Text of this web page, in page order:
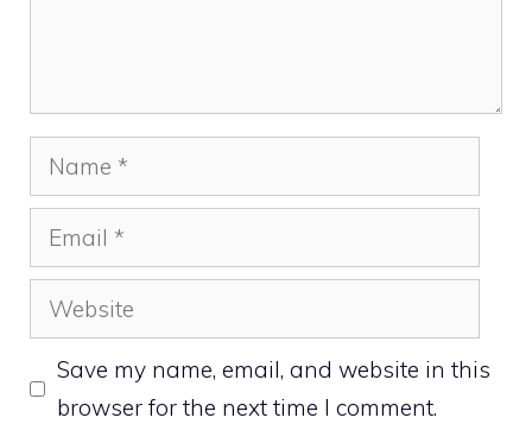
Name
Email
Website
Save my name, email, and website in this
browser for the next time I comment.